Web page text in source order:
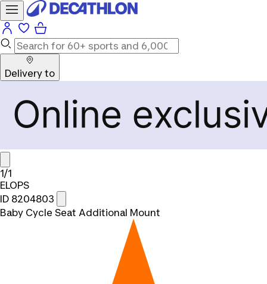
Delivery to
1/1
ELOPS
ID 8204803
Baby Cycle Seat Additional Mount